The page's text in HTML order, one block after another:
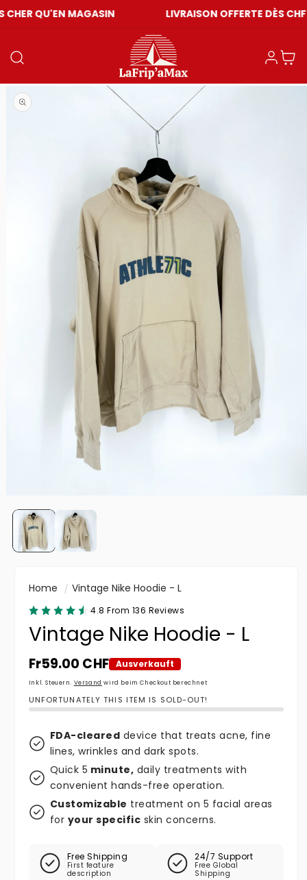
MAGASIN LIVRAISON OFFERTE DÈS CHF 59
Einloggen
Medien 1 in Modal öffnen
Home Vintage Nike Hoodie - L
4.8 From 136 Reviews
Vintage Nike Hoodie - L
Normaler Preis
Fr59.00 CHF Ausverkauft
Inkl. Steuern. Versand wird beim Checkout berechnet
UNFORTUNATELY THIS ITEM IS SOLD-OUT!
FDA-cleared device that treats acne, fine
lines, wrinkles and dark spots.
Quick 5 minute, daily treatments with
convenient hands-free operation.
Customizable treatment on 5 facial areas
for your specific skin concerns.
Free Shipping
First feature
description
24/7 Support
Free Global
Shipping